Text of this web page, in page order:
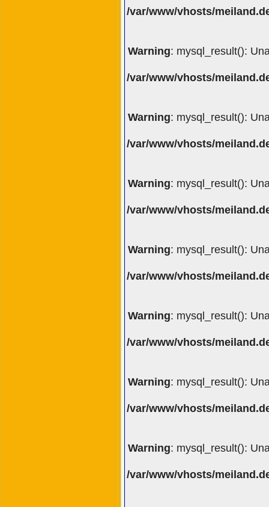
/var/www/vhosts/
Warning: mysql_result():
/var/www/vhosts/
Warning: mysql_result():
/var/www/vhosts/
Warning: mysql_result():
/var/www/vhosts/
Warning: mysql_result():
/var/www/vhosts/
Warning: mysql_result():
/var/www/vhosts/
Warning: mysql_result():
/var/www/vhosts/
Warning: mysql_result():
/var/www/vhosts/